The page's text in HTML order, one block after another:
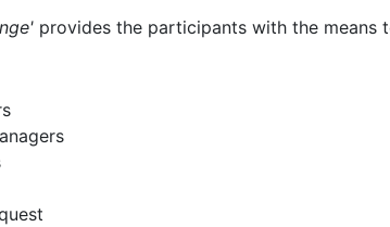
provides the participants with the means